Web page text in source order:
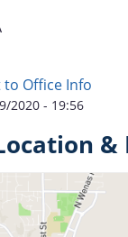
to Office Info
2020 - 19:56
&